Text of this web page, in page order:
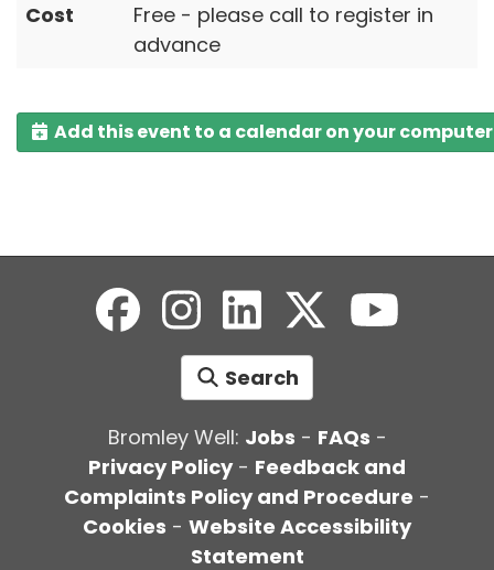
Cost
Free - please call to register in
advance
Add this event to a calendar on your computer
Search
Bromley Well: Jobs - FAQs -
Privacy Policy- Feedback and
Complaints Policy and Procedure -
Cookies - Website Accessibility
Statement